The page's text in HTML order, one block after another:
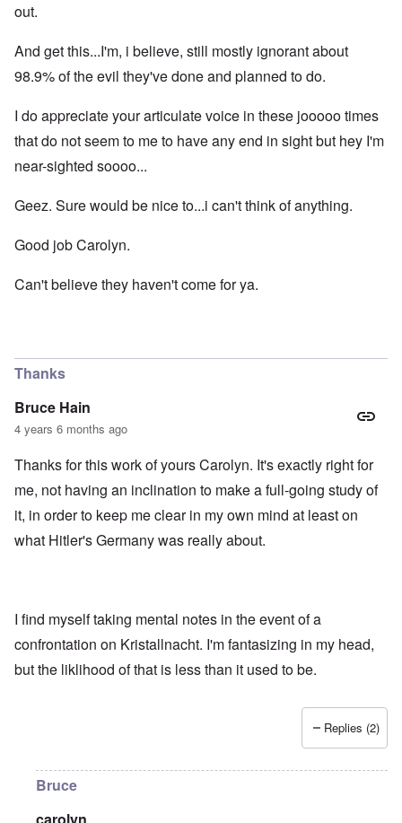
out.
And get this...I'm, i believe, still mostly ignorant about
98.9% of the evil they've done and planned to do.
I do appreciate your articulate voice in these jooooo times
that do not seem to me to have any end in sight but hey I'm
near-sighted soooo...
Geez. Sure would be nice to...i can't think of anything.
Good job Carolyn.
Can't believe they haven't come for ya.
Thanks
Bruce Hain
4 years 6 months ago
Thanks for this work of yours Carolyn. It's exactly right for
me, not having an inclination to make a full-going study of
it, in order to keep me clear in my own mind at least on
what Hitler's Germany was really about.
I find myself taking mental notes in the event of a
confrontation on Kristallnacht. I'm fantasizing in my head,
but the liklihood of that is less than it used to be.
Replies (2)
Bruce